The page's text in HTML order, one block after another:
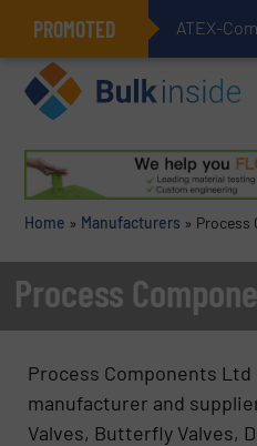
PROMOTED
Home » Manufacturers » Process
Process
Process Components Ltd
manufacturer and
Valves, Butterfly Valves,